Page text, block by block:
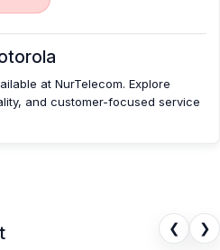
in Bangladesh that offers
and other spare parts at
to providing our valued
parts.
at NurTelecom. Explore
and customer-focused service
❮ ❯